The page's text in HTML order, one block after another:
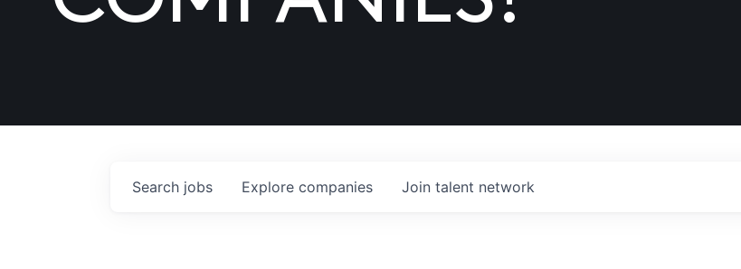
Search jobs Explore companies Join talent network